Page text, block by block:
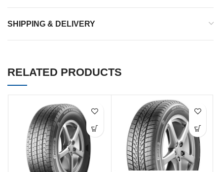
SHIPPING & DELIVERY
RELATED PRODUCTS